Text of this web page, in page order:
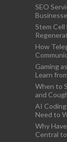
SEO
Stem
How
Gaming
Learn
When to
and
AI
Need to
Why
Central